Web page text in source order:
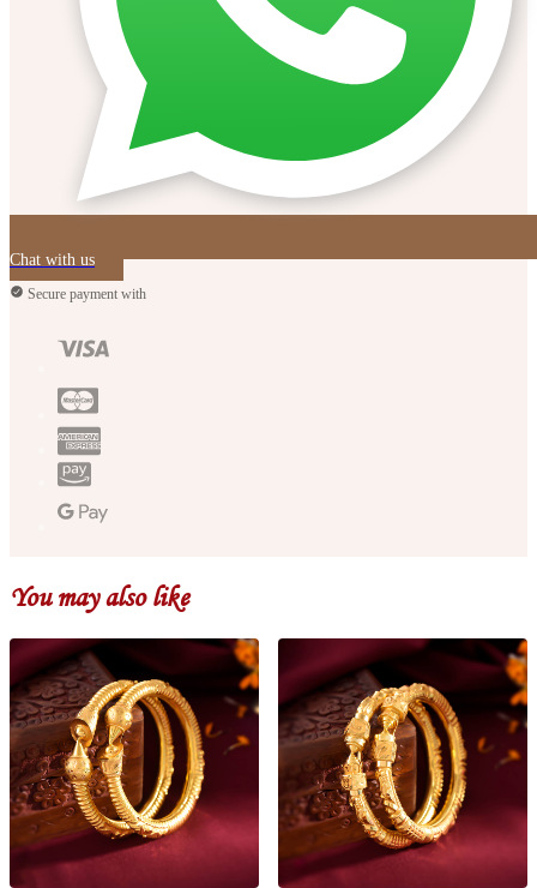
Chat with us
Secure payment with
You may also like